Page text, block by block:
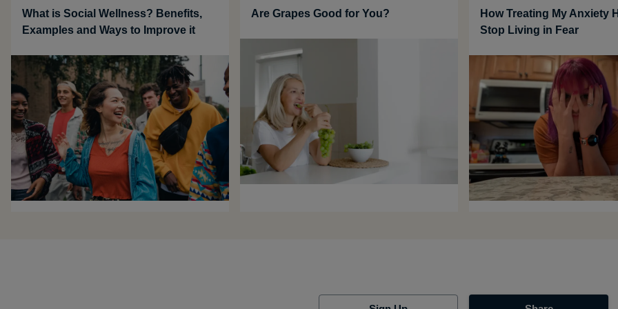
What is Social Wellness? Benefits,
Examples and Ways to Improve it
Are Grapes Good for You?
How Treating My Anxiety
Stop Living in Fear